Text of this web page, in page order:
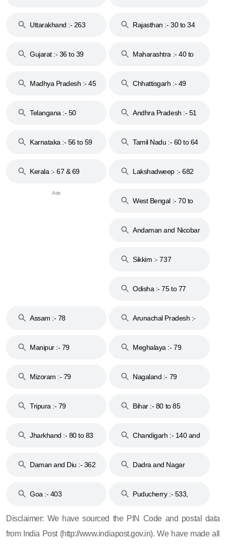
Uttarakhand :- 263
Rajasthan :- 30 to 34
Gujarat :- 36 to 39
Maharashtra :- 40 to
Madhya Pradesh :- 45
Chhattisgarh :- 49
Telangana :- 50
Andhra Pradesh :- 51
Karnataka :- 56 to 59
Tamil Nadu :- 60 to 64
Kerala :- 67 & 69 Lakshadweep :- 682
West Bengal :- 70 to
Andaman and Nicobar
Sikkim :- 737
Odisha :- 75 to 77
Assam :- 78
Arunachal Pradesh :-
Manipur :- 79
Meghalaya :- 79
Mizoram :- 79 Nagaland :- 79
Tripura :- 79 Bihar :- 80 to 85
Jharkhand :- 80 to 83
Chandigarh :- 140 and
Daman and Diu :- 362
Dadra and Nagar
Goa :- 403
Puducherry :- 533,
Disclaimer: We have sourced the PIN Code and postal data
from India Post (http://www.indiapost.gov.in). We have made all